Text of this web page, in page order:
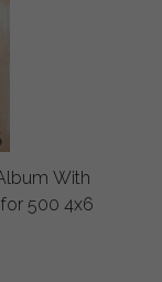
With
500 4x6